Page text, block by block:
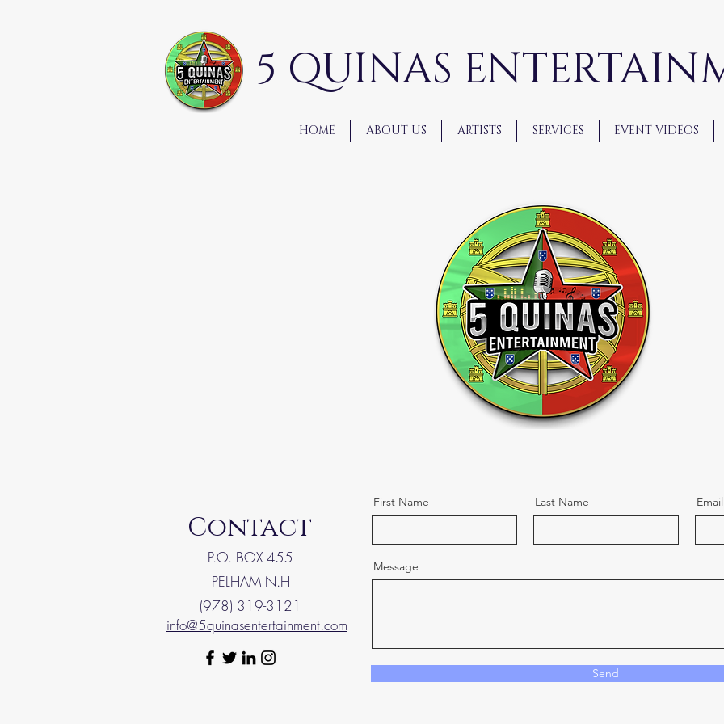
5 QUINAS
HOME ABOUT US ARTISTS SERVICES EVENT VIDEOS
Contact
P.O. BOX 455
PELHAM N.H
(978) 319-3121
info@5quinasentertainment.com
First Name Last Name Email
Message
Send